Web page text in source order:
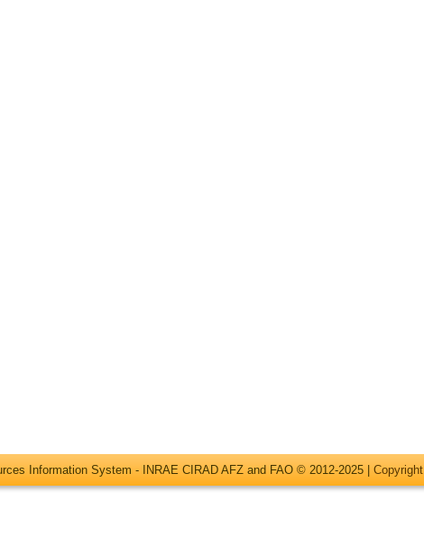
Information System - INRAE CIRAD AFZ and FAO © 2012-2025 | Copyright